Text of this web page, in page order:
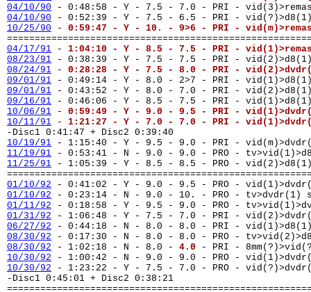
04/10/90 - 0:48:58 - Y - 7.5 - 7.0 - PRI -
04/10/90 - 0:52:39 - Y - 7.5 - 6.5 - PRI -
10/25/90 - 0:59:47 - Y - 10. - 9>6 - PRI -
04/17/91 - 1:04:10 - Y - 8.5 - 7.5 - PRI -
08/23/91 - 0:38:39 - Y - 7.5 - 7.5 - PRI -
08/24/91 - 0:28:28 - Y - 7.5 - 8.0 - PRI -
09/01/91 - 0:49:14 - Y - 8.0 - 2>7 - PRI -
09/01/91 - 0:43:52 - Y - 8.0 - 7.0 - PRI -
09/16/91 - 0:46:06 - Y - 8.5 - 7.5 - PRI -
10/06/91 - 0:59:49 - Y - 9.0 - 9.5 - PRI -
10/11/91 - 1:21:27 - Y - 7.0 - 7.0 - PRI -
-Disc1 0:41:47 + Disc2 0:39:40
10/19/91 - 1:15:40 - Y - 9.5 - 9.0 - PRI -
11/19/91 - 0:53:41 - N - 9.0 - 9.0 - PRO -
11/25/91 - 1:05:39 - Y - 8.5 - 8.5 - PRO -
01/10/92 - 0:41:02 - Y - 9.0 - 9.5 - PRO -
01/10/92 - 0:23:14 - N - 9.0 - 10. - PRO - tv>dvdr(1)
01/11/92 - 0:18:58 - Y - 9.5 - 9.0 - PRO -
01/31/92 - 1:06:48 - Y - 7.5 - 7.0 - PRI -
06/27/92 - 0:44:18 - N - 8.0 - 8.0 - PRI -
08/30/92 - 0:17:30 - N - 8.0 - 8.0 - PRO -
08/30/92 - 1:02:18 - N - 8.0 - 4.0 - PRI -
10/30/92 - 1:00:42 - N - 9.0 - 9.0 - PRO -
10/30/92 - 1:23:22 - Y - 7.5 - 7.0 - PRO -
-Disc1 0:45:01 + Disc2 0:38:21